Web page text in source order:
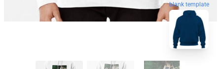
blank template